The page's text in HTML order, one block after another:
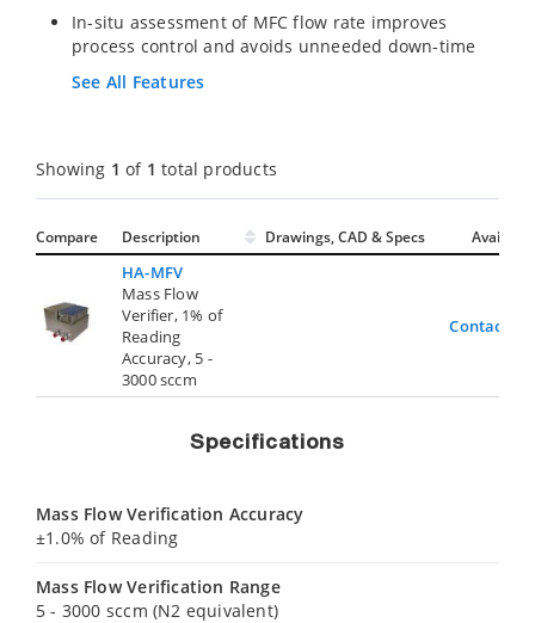
In-situ assessment of MFC flow rate improves
process control and avoids unneeded down-time
See All Features
Showing 1 of 1 total products
Compare Description Drawings, CAD & Specs Avail.
HA-MFV
Mass Flow
Verifier, 1% of
Reading
Accuracy, 5 -
3000 sccm
Contact Us
Specifications
Mass Flow Verification Accuracy
±1.0% of Reading
Mass Flow Verification Range
5 - 3000 sccm (N2 equivalent)